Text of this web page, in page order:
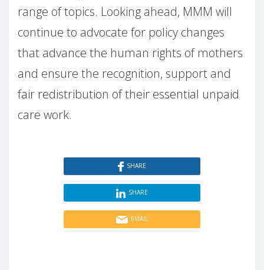
range of topics. Looking ahead, MMM will
continue to advocate for policy changes
that advance the human rights of mothers
and ensure the recognition, support and
fair redistribution of their essential unpaid
care work.
SHARE
SHARE
EMAIL